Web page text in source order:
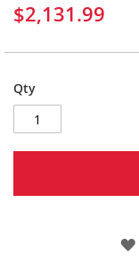
$2,131.99
Qty